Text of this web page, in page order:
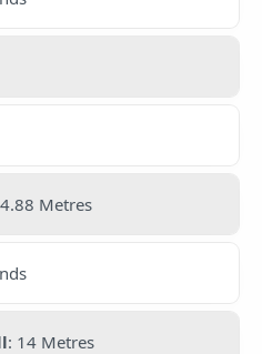
Metres
: 14 Metres